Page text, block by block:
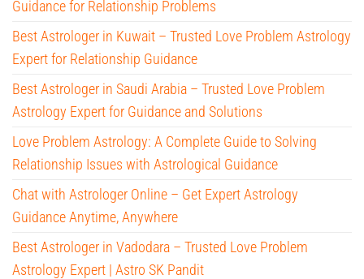
Guidance for Relationship Problems
Best Astrologer in Kuwait – Trusted Love Problem Astrology
Expert for Relationship Guidance
Best Astrologer in Saudi Arabia – Trusted Love Problem
Astrology Expert for Guidance and Solutions
Love Problem Astrology: A Complete Guide to Solving
Relationship Issues with Astrological Guidance
Chat with Astrologer Online – Get Expert Astrology
Guidance Anytime, Anywhere
Best Astrologer in Vadodara – Trusted Love Problem
Astrology Expert | Astro SK Pandit